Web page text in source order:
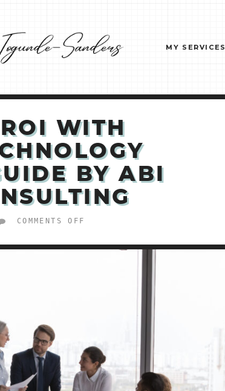
MY SERVICES
WITH
BY ABI
COMMENTS OFF
CONSULTING